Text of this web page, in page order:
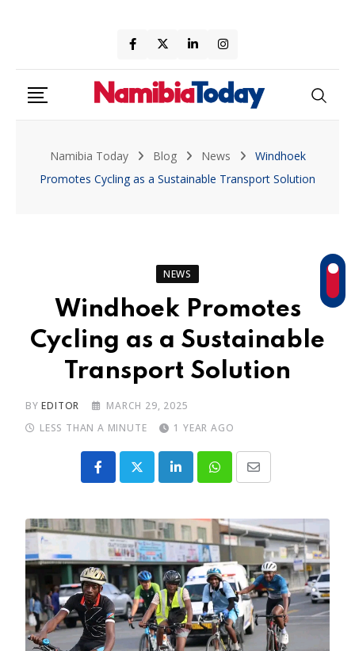
to
content
Namibia Today Blog News
Windhoek
Promotes Cycling as a Sustainable Transport Solution
NEWS
Windhoek Promotes
Cycling as a Sustainable
Transport Solution
BYEDITOR
MARCH 29, 2025
LESS THAN A MINUTE
1 YEAR AGO
LinkedInWhatsapp
Share
Email